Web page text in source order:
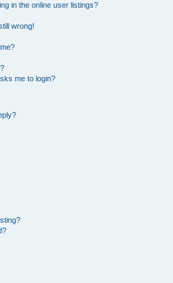
in the online user listings?
wrong!
me to login?